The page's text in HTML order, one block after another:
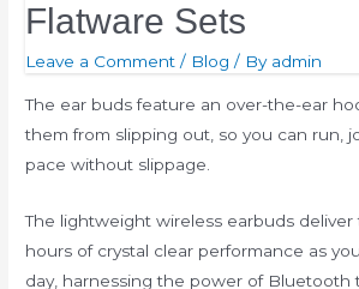
Flatware Sets
Leave a Comment / Blog / By admin
The ear buds feature an over-the-ear
them from slipping out, so you can run,
pace without slippage.
The lightweight wireless earbuds deliver
hours of crystal clear performance as
day, harnessing the power of Bluetooth